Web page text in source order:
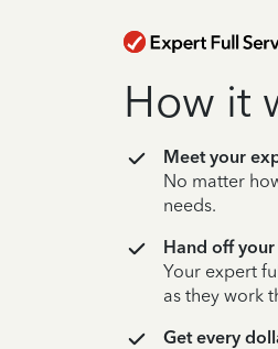
How it
Meet your
No matter
needs.
Hand off
Your expert
as they work
Get every